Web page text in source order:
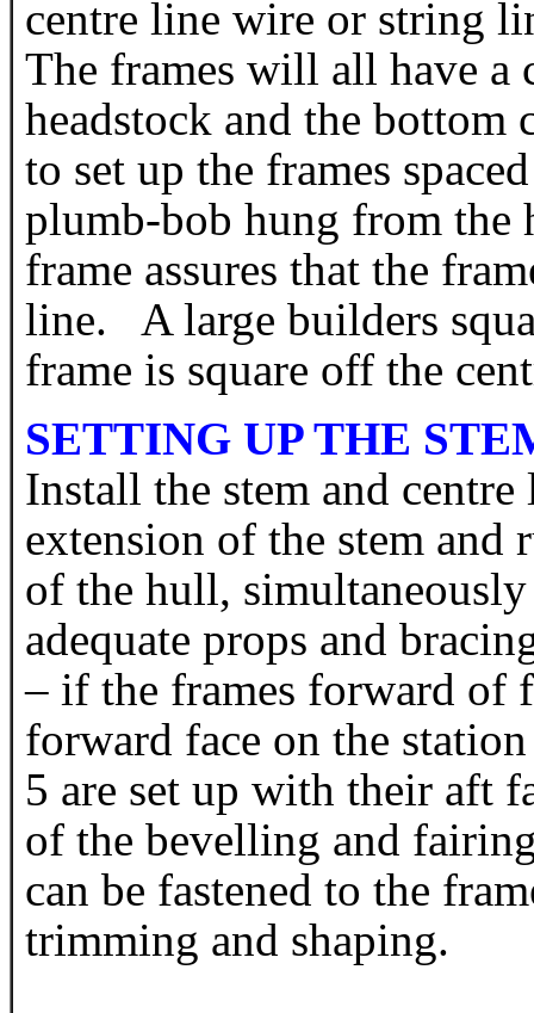
centre line wire or string
The frames will all have a
headstock and the
to set up the frames
plumb-bob hung from the
frame assures that the
line. A large builders
frame is square off the
SETTING UP THE
Install the stem and
extension of the stem
of the hull,
adequate props and
– if the frames forward of
forward face on the
5 are set up with their aft
of the bevelling and
can be fastened to the
trimming and shaping.